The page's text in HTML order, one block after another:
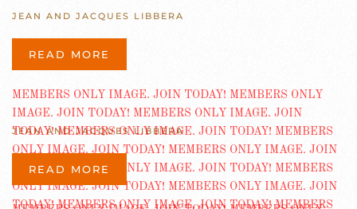
JEAN AND JACQUES LIBBERA
READ MORE
JEAN AND JACQUES LIBBERA
READ MORE